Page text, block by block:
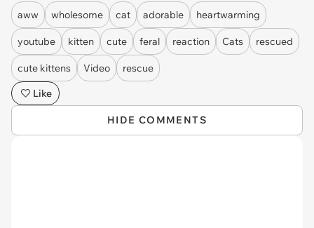
aww wholesome cat adorable heartwarming
youtube kitten cute feral reaction Cats rescued
cute kittens Video
rescue
Like
HIDE COMMENTS